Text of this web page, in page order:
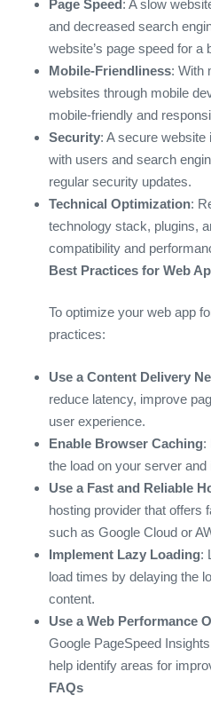
Page Speed: A slow
and decreased search
website’s page speed for a
Mobile-Friendliness: With
websites through mobile
mobile-friendly and
Security: A secure
with users and search
regular security updates.
Technical Optimization:
technology stack, plugins,
compatibility and
Best Practices for Web
To optimize your web app
practices:
Use a Content Delivery
reduce latency, improve
user experience.
Enable Browser Caching:
the load on your server
Use a Fast and Reliable
hosting provider that offers
such as Google Cloud or
Implement Lazy Loading:
load times by delaying the
content.
Use a Web Performance
Google PageSpeed
help identify areas for
FAQs